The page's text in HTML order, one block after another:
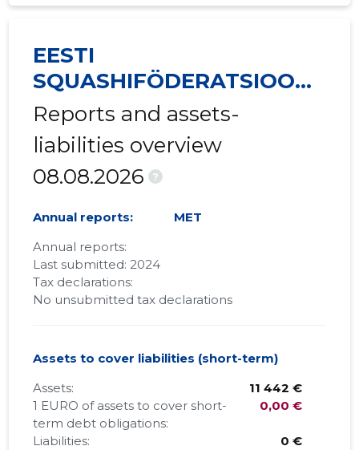
EESTI
SQUASHIFÖDERATSIOON
MTÜ
Reports and assets-
liabilities overview
08.08.2026
?
Annual reports:
MET
Annual reports:
Last submitted: 2024
Tax declarations:
No unsubmitted tax declarations
Assets to cover liabilities (short-term)
Assets:
11 442 €
1 EURO of assets to cover short-
term debt obligations:
0,00 €
Liabilities:
0 €